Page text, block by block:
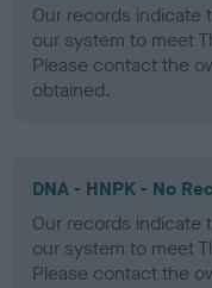
Our records indicate
our system to meet
Please contact the
obtained.
DNA - HNPK - No
Our records indicate
our system to meet
Please contact the